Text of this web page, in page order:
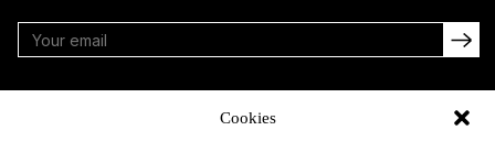
Cookies